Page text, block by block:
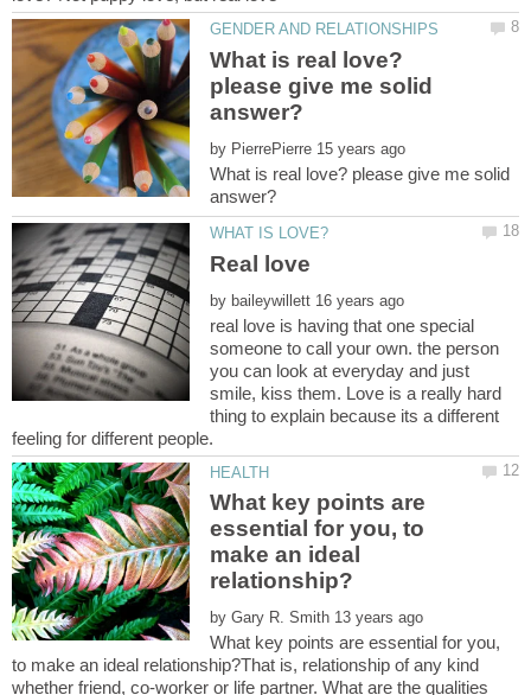
What is real love?
please give me solid
by
What is real love? please give me solid
by
real love is having that one special
someone to call your own. the person
you can look at everyday and just
smile, kiss them. Love is a really hard
thing to explain because its a different
What key points are
essential for you, to
make an ideal
by
What key points are essential for you,
to make an ideal relationship?That is, relationship of any kind
whether friend, co-worker or life partner. What are the qualities